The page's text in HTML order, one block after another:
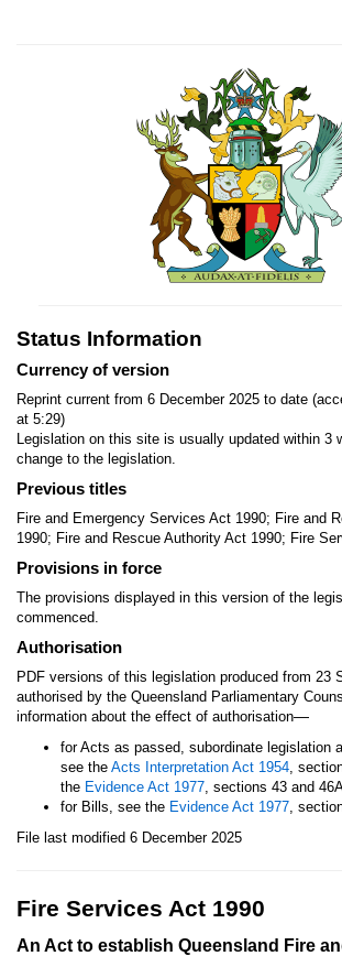
Status Information
Currency of version
Reprint current from 6 December 2025 to date
at 5:29)
Legislation on this site is usually updated within 3
change to the legislation.
Previous titles
Fire and Emergency Services Act 1990; Fire and
1990; Fire and Rescue Authority Act 1990; Fire
Provisions in force
The provisions displayed in this version of the
commenced.
Authorisation
PDF versions of this legislation produced from 23
authorised by the Queensland Parliamentary
information about the effect of authorisation—
for Acts as passed, subordinate legislation
see the Acts Interpretation Act 1954,
the Evidence Act 1977, sections 43 and
for Bills, see the Evidence Act 1977,
File last modified 6 December 2025
Fire Services Act 1990
An Act to establish Queensland Fire